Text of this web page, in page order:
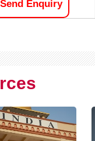
Send Enquiry